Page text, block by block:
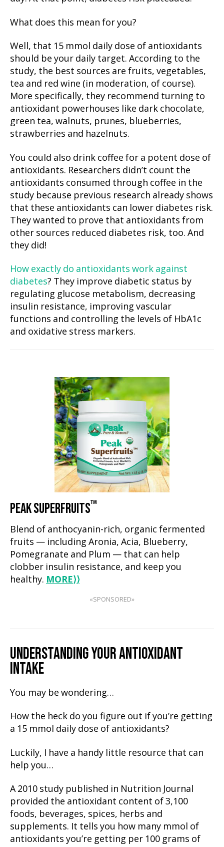
What does this mean for you?
Well, that 15 mmol daily dose of antioxidants
should be your daily target. According to the
study, the best sources are fruits, vegetables,
tea and red wine (in moderation, of course).
More specifically, they recommend turning to
antioxidant powerhouses like dark chocolate,
green tea, walnuts, prunes, blueberries,
strawberries and hazelnuts.
You could also drink coffee for a potent dose of
antioxidants. Researchers didn’t count the
antioxidants consumed through coffee in the
study because previous research already shows
that these antioxidants can lower diabetes risk.
They wanted to prove that antioxidants from
other sources reduced diabetes risk, too. And
they did!
How exactly do antioxidants work against
diabetes? They improve diabetic status by
regulating glucose metabolism, decreasing
insulin resistance, improving vascular
functions and controlling the levels of HbA1c
and oxidative stress markers.
PEAK SUPERFRUITS™
Blend of anthocyanin-rich, organic fermented
fruits — including Aronia, Acia, Blueberry,
Pomegranate and Plum — that can help
clobber insulin resistance, and keep you
healthy. MORE⟩⟩
«SPONSORED»
UNDERSTANDING YOUR ANTIOXIDANT
INTAKE
You may be wondering…
How the heck do you figure out if you’re getting
a 15 mmol daily dose of antioxidants?
Luckily, I have a handy little resource that can
help you…
A 2010 study published in Nutrition Journal
provided the antioxidant content of 3,100
foods, beverages, spices, herbs and
supplements. It tells you how many mmol of
antioxidants you’re getting per 100 grams of